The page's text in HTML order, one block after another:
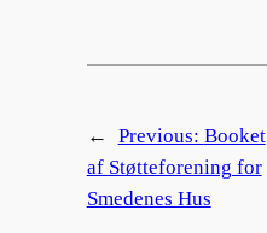
← Previous: Booket
af Støtteforening for
Smedenes Hus